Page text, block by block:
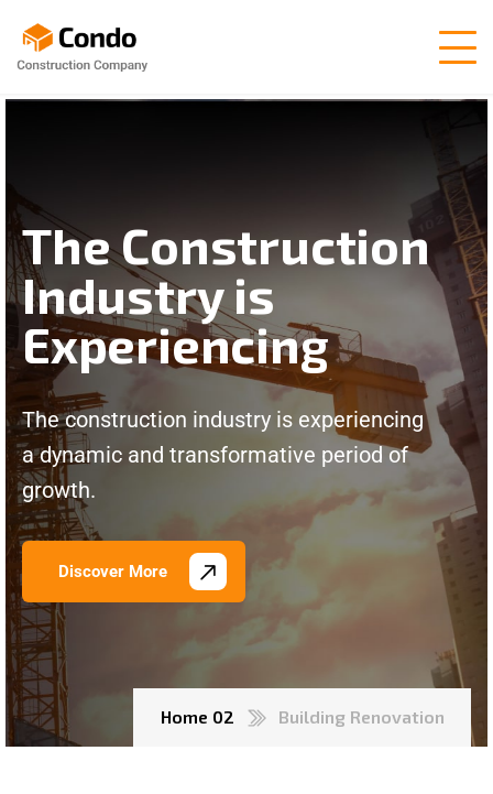
The Construction
Industry is
Experiencing
The construction industry is experiencing
a dynamic and transformative period of
growth.
Discover More
Home 02 Building Renovation